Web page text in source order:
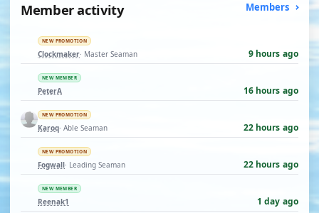
Member activity Members
NEW PROMOTION
Clockmaker· Master Seaman 9 hours ago
NEW MEMBER
PeterA 16 hours ago
NEW PROMOTION
Karoq· Able Seaman 22 hours ago
NEW PROMOTION
Fogwall· Leading Seaman 22 hours ago
NEW MEMBER
Reenak1 1 day ago